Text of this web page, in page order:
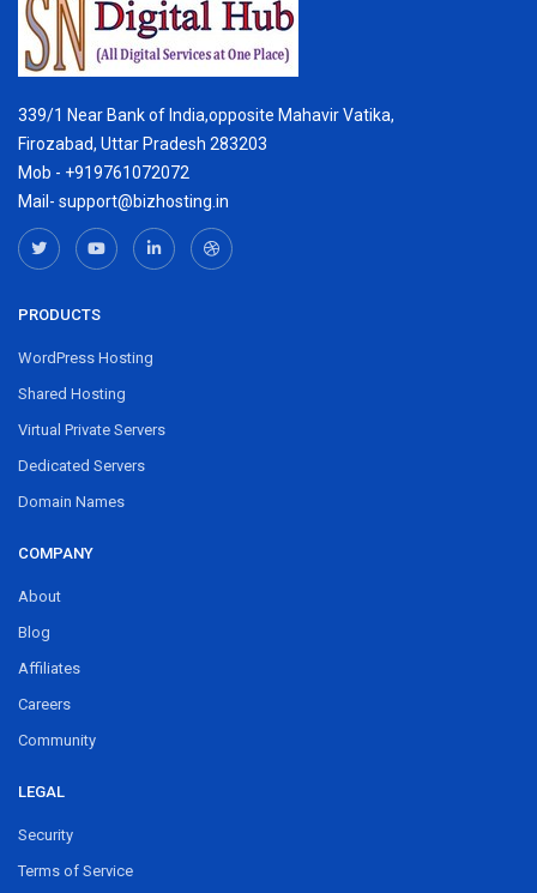
339/1 Near Bank of India,opposite Mahavir Vatika,
Firozabad, Uttar Pradesh 283203
Mob - +919761072072
Mail- support@bizhosting.in
PRODUCTS
WordPress Hosting
Shared Hosting
Virtual Private Servers
Dedicated Servers
Domain Names
COMPANY
About
Blog
Affiliates
Careers
Community
LEGAL
Security
Terms of Service